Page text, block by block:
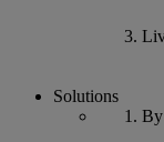
Solutions
By